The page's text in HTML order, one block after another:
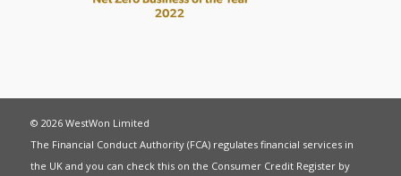
© 2026 WestWon Limited
The Financial Conduct Authority (FCA) regulates financial services in
the UK and you can check this on the Consumer Credit Register by